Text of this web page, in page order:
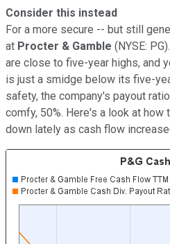
Consider this instead
For a more secure -- but still
at Procter & Gamble (NYSE: PG)
are close to five-year highs, and
is just a smidge below its five-
safety, the company's payout
comfy, 50%. Here's a look at how
down lately as cash flow